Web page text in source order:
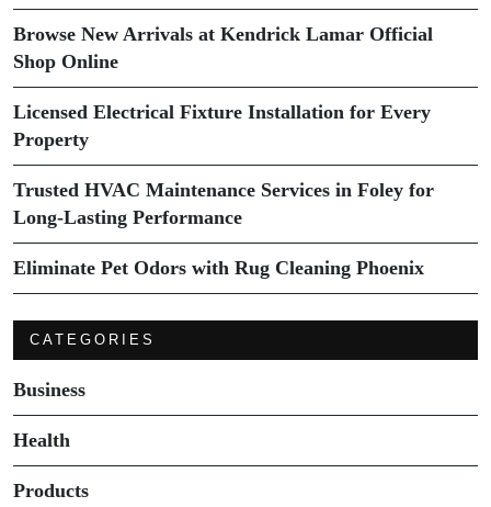
Browse New Arrivals at Kendrick Lamar Official
Shop Online
Licensed Electrical Fixture Installation for Every
Property
Trusted HVAC Maintenance Services in Foley for
Long-Lasting Performance
Eliminate Pet Odors with Rug Cleaning Phoenix
CATEGORIES
Business
Health
Products